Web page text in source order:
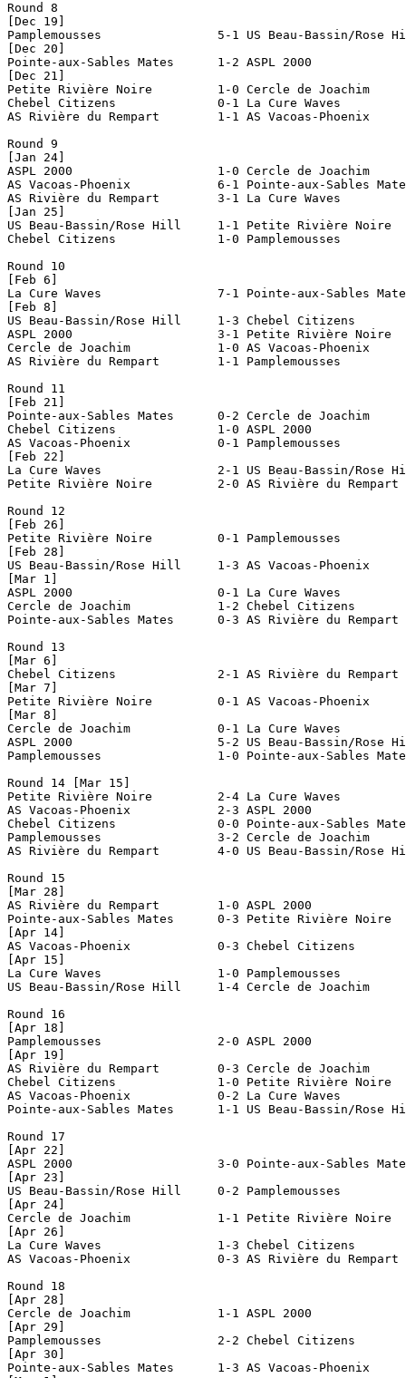
Round 8
[Dec 19]
Pamplemousses                5-1 US Beau-Bassin/
[Dec 20]
Pointe-aux-Sables Mates      1-2 ASPL
[Dec 21]
Petite Rivière Noire         1-0 Cercle de
Chebel Citizens              0-1 La Cure
AS Rivière du Rempart        1-1 AS Vacoas-
Round 9
[Jan 24]
ASPL 2000                    1-0 Cercle de
AS Vacoas-Phoenix            6-1 Pointe-aux-
AS Rivière du Rempart        3-1 La Cure
[Jan 25]
US Beau-Bassin/Rose Hill     1-1 Petite
Chebel Citizens              1-0
Round 10
[Feb 6]
La Cure Waves                7-1 Pointe-aux-Sables
[Feb 8]
US Beau-Bassin/Rose Hill     1-3 Chebel
ASPL 2000                    3-1 Petite Rivière
Cercle de Joachim            1-0 AS Vacoas-
AS Rivière du Rempart        1-1
Round 11
[Feb 21]
Pointe-aux-Sables Mates      0-2 Cercle de
Chebel Citizens              1-0 ASPL
AS Vacoas-Phoenix            0-1
[Feb 22]
La Cure Waves                2-1 US Beau-Bassin/
Petite Rivière Noire         2-0 AS Rivière du
Round 12
[Feb 26]
Petite Rivière Noire         0-1
[Feb 28]
US Beau-Bassin/Rose Hill     1-3 AS Vacoas-
[Mar 1]
ASPL 2000                    0-1 La Cure
Cercle de Joachim            1-2 Chebel
Pointe-aux-Sables Mates      0-3 AS Rivière du
Round 13
[Mar 6]
Chebel Citizens              2-1 AS Rivière du
[Mar 7]
Petite Rivière Noire         0-1 AS Vacoas-
[Mar 8]
Cercle de Joachim            0-1 La Cure
ASPL 2000                    5-2 US Beau-Bassin/
Pamplemousses                1-0 Pointe-aux-Sables
Round 14 [Mar 15]
Petite Rivière Noire         2-4 La Cure
AS Vacoas-Phoenix            2-3 ASPL
Chebel Citizens              0-0 Pointe-aux-Sables
Pamplemousses                3-2 Cercle de
AS Rivière du Rempart        4-0 US Beau-Bassin/
Round 15
[Mar 28]
AS Rivière du Rempart        1-0 ASPL
Pointe-aux-Sables Mates      0-3 Petite
[Apr 14]
AS Vacoas-Phoenix            0-3 Chebel
[Apr 15]
La Cure Waves                1-0
US Beau-Bassin/Rose Hill     1-4 Cercle de
Round 16
[Apr 18]
Pamplemousses                2-0 ASPL
[Apr 19]
AS Rivière du Rempart        0-3 Cercle de
Chebel Citizens              1-0 Petite Rivière
AS Vacoas-Phoenix            0-2 La Cure
Pointe-aux-Sables Mates      1-1 US Beau-Bassin/
Round 17
[Apr 22]
ASPL 2000                    3-0 Pointe-aux-Sables
[Apr 23]
US Beau-Bassin/Rose Hill     0-2
[Apr 24]
Cercle de Joachim            1-1 Petite Rivière
[Apr 26]
La Cure Waves                1-3 Chebel
AS Vacoas-Phoenix            0-3 AS Rivière du
Round 18
[Apr 28]
Cercle de Joachim            1-1 ASPL
[Apr 29]
Pamplemousses                2-2 Chebel
[Apr 30]
Pointe-aux-Sables Mates      1-3 AS Vacoas-